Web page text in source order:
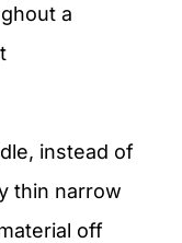
a
instead of
thin narrow
off